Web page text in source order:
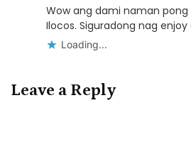
Wow ang dami naman
Ilocos. Siguradong nag
Loading...
Leave a Reply